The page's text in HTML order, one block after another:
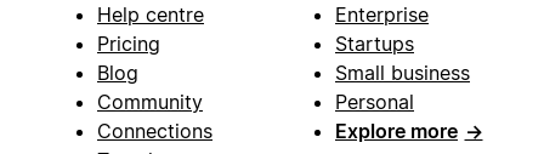
Help centre
Pricing
Blog
Community
Connections
Enterprise
Startups
Small business
Personal
Explore more →